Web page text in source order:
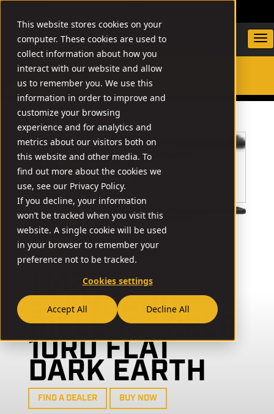
This website stores cookies on your
computer. These cookies are used to
collect information about how you
interact with our website and allow
us to remember you. We use this
information in order to improve and
customize your browsing
experience and for analytics and
metrics about our visitors both on
this website and other media. To
find out more about the cookies we
use, see our Privacy Policy.
If you decline, your information
won’t be tracked when you visit this
website. A single cookie will be used
in your browser to remember your
preference not to be tracked.
Cookies settings
Accept All Decline All
SEARCH
// TM22-S-18GRE
TM22
STANDARD
RIFLE 18" 22LR
10RD FLAT
DARK EARTH
FIND A DEALER BUY NOW